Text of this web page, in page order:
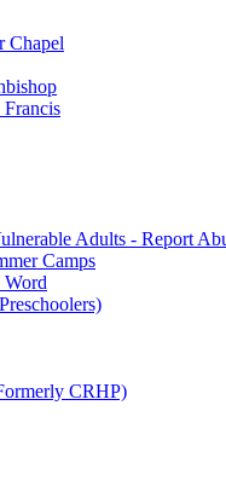
Chapel
Adults - Report
Camps
CRHP)